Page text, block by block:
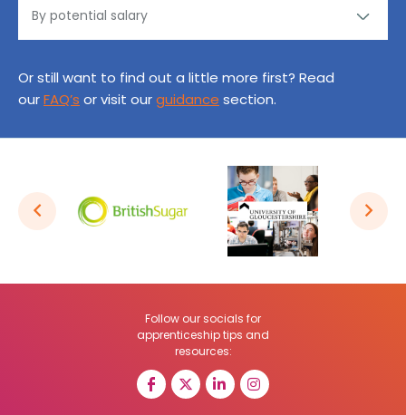
Or still want to find out a little more first? Read
ourFAQ’s or visit ourguidance section.
Follow our socials for
apprenticeship tips and
resources: